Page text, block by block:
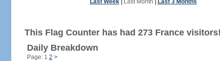
Last Week| Last Month Last 3 Months
This Flag Counter has had 273 France
Daily Breakdown
Page: 1 2 >